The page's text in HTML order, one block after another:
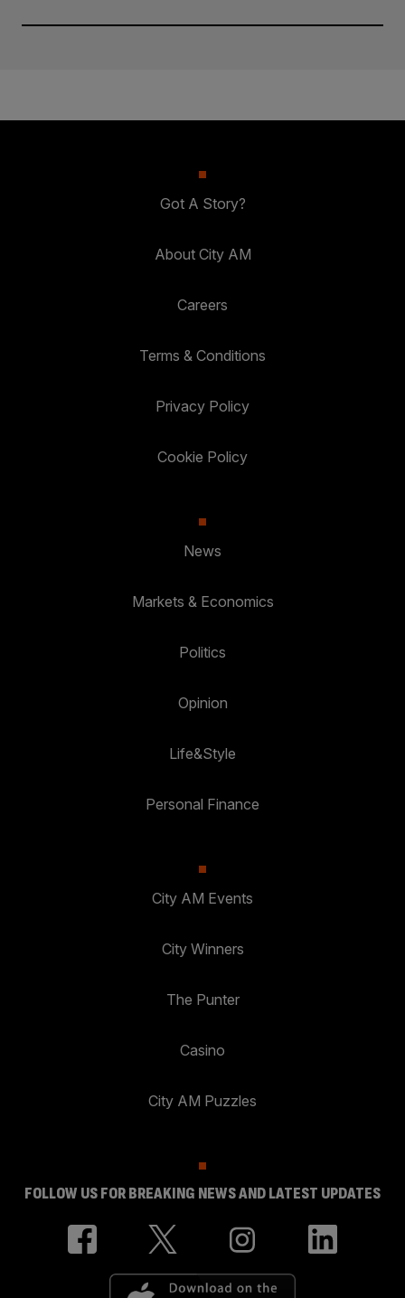
Got A Story?
About City AM
Careers
Terms & Conditions
Privacy Policy
Cookie Policy
News
Markets & Economics
Politics
Opinion
Life&Style
Personal Finance
City AM Events
City Winners
The Punter
Casino
City AM Puzzles
FOLLOW US FOR BREAKING NEWS AND LATEST UPDATES